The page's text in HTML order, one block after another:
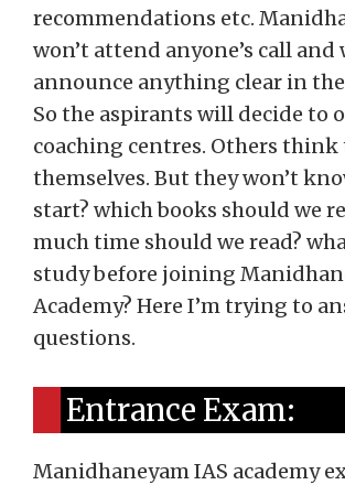
recommendations etc.
won’t attend anyone’s call and
announce anything clear in
So the aspirants will decide to
coaching centres. Others think
themselves. But they won’t
start? which books should we
much time should we read?
study before joining
Academy? Here I’m trying to
questions.
Entrance Exam:
Manidhaneyam IAS academy